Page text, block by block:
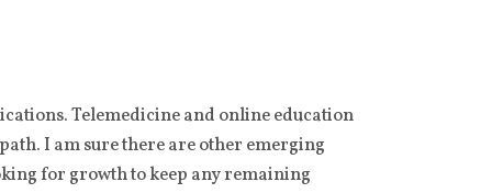
Telemedicine and online education
I am sure there are other emerging
for growth to keep any remaining